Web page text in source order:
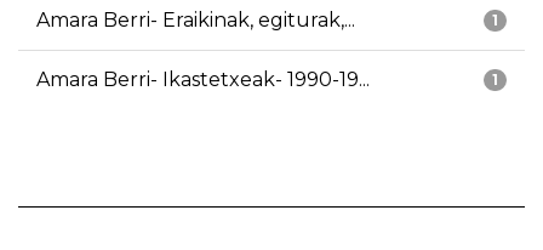
1
Amara Berri- Eraikinak, egiturak,...
1
Amara Berri- Ikastetxeak- 1990-19...